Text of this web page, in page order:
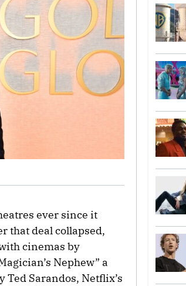
ever since it
that deal collapsed,
cinemas by
Nephew” a
Ted Sarandos, Netflix’s